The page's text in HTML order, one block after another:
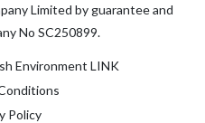
Limited by guarantee and
No SC250899.
Environment LINK
Policy